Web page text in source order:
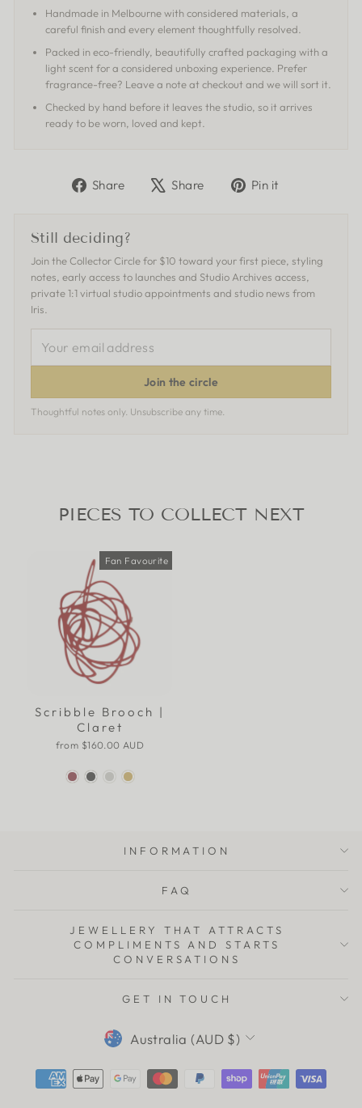
Handmade in Melbourne with considered materials, a
careful finish and every element thoughtfully resolved.
Packed in eco-friendly, beautifully crafted packaging with a
light scent for a considered unboxing experience. Prefer
fragrance-free? Leave a note at checkout and we will sort it.
Checked by hand before it leaves the studio, so it arrives
ready to be worn, loved and kept.
Share
ShareShare
TweetPin it
Still deciding?
Join the Collector Circle for $10 toward your first piece, styling
notes, early access to launches and Studio Archives access,
private 1:1 virtual studio appointments and studio news from
Iris.
EMAIL
ADDRESS
Join the circle
Thoughtful notes only. Unsubscribe any time.
PIECES TO COLLECT NEXT
Fan Favourite
Scribble Brooch |
Claret
from $160.00 AUD
INFORMATION
FAQ
JEWELLERY THAT ATTRACTS
COMPLIMENTS AND STARTS
CONVERSATIONS
GET IN TOUCH
CURRENCY
Australia (AUD $)